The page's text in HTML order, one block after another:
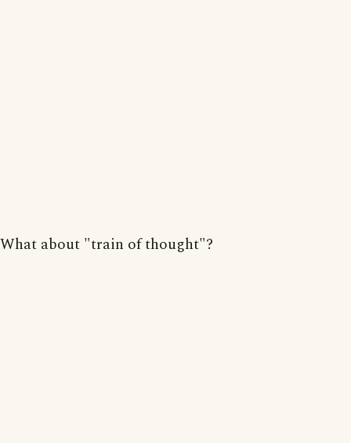
What about "train of thought"?